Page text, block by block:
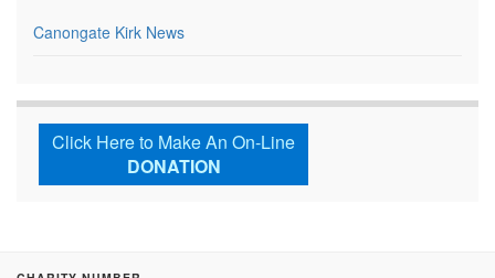
Canongate Kirk News
Click Here to Make An On-Line
DONATION